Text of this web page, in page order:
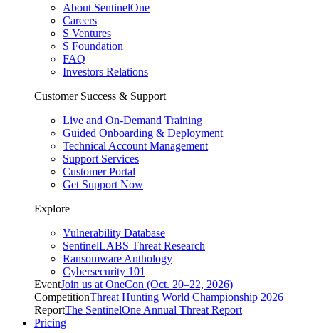
About SentinelOne
Careers
S Ventures
S Foundation
FAQ
Investors Relations
Customer Success & Support
Live and On-Demand Training
Guided Onboarding & Deployment
Technical Account Management
Support Services
Customer Portal
Get Support Now
Explore
Vulnerability Database
SentinelLABS Threat Research
Ransomware Anthology
Cybersecurity 101
EventJoin us at OneCon (Oct. 20–22, 2026)
CompetitionThreat Hunting World Championship 2026
ReportThe SentinelOne Annual Threat Report
Pricing